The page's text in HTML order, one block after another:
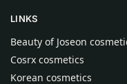
LINKS
Beauty of Joseon
Cosrx cosmetics
Korean cosmetics